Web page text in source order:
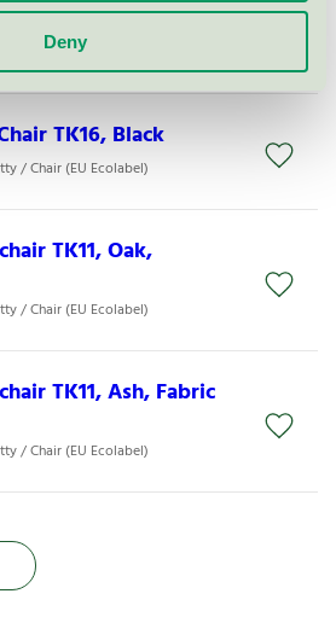
Deny
TK17, Black
/ Chair (EU Ecolabel)
TK16, Black
/ Chair (EU Ecolabel)
TK11, Oak,
/ Chair (EU Ecolabel)
TK11, Ash, Fabric
/ Chair (EU Ecolabel)